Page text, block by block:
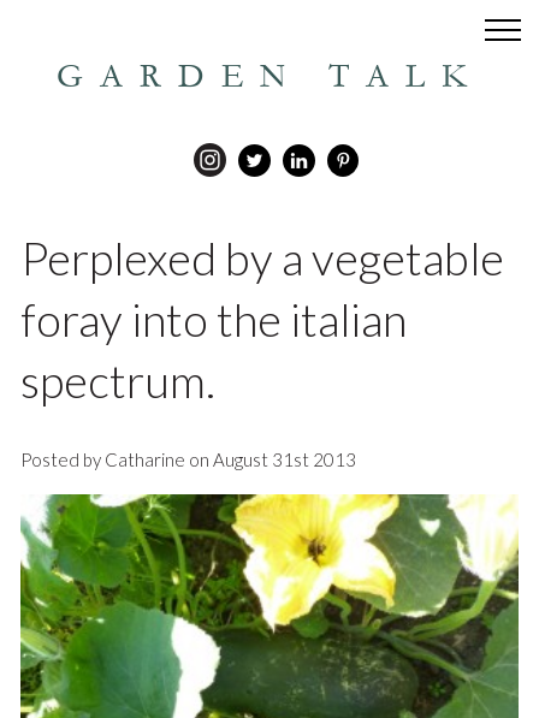
GARDEN TALK
Perplexed by a vegetable
foray into the italian
spectrum.
Posted by Catharine on August 31st 2013